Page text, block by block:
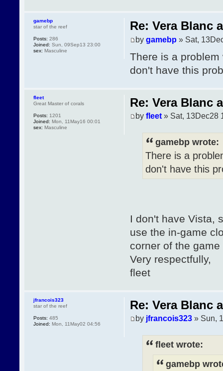
Re: Vera Blanc
by gamebp » Sat,
There is a
don't have this
gamebp
star of the reef
Posts: 286
Joined: Sun, 09Sep13 23:00
sex: Masculine
Re: Vera Blanc
by fleet» Sat, 13Dec28
gamebp wrote:
There is a
don't have this
I don't have Vista,
use the in-game
corner of the
Very respectfully,
fleet
fleet
Great Master of corals
Posts: 1201
Joined: Mon, 11May16 00:01
sex: Masculine
Re: Vera Blanc
by jfrancois323» Sun,
fleet wrote:
gamebp
jfrancois323
star of the reef
Posts: 485
Joined: Mon, 11May02 04:56